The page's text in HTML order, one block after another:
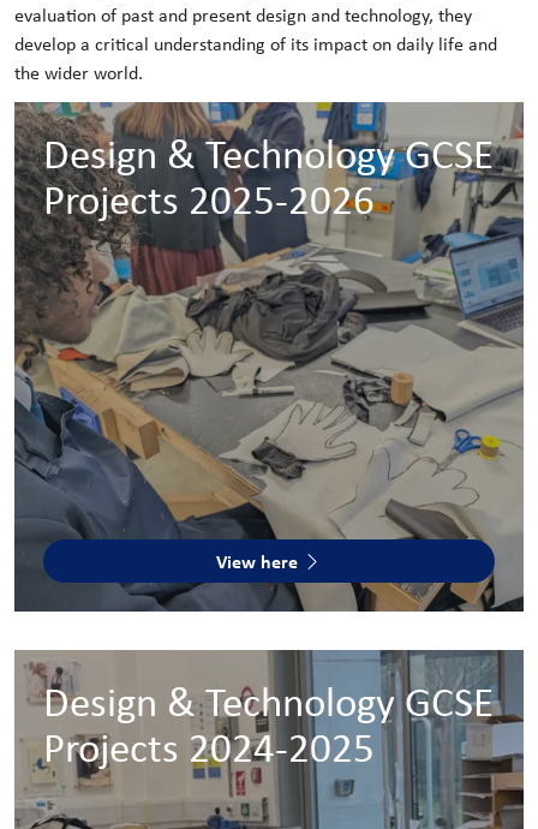
evaluation of past and present design and technology, they
develop a critical understanding of its impact on daily life and
the wider world.
Design & Technology GCSE
Projects 2025-2026
View here
Design & Technology GCSE
Projects 2024-2025